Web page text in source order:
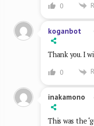
0
koganbot
Thank you. I
0
inakamono
This was the